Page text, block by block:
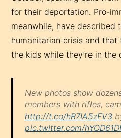
for their deportation. Pro-
meanwhile, have described
humanitarian crisis and that
the kids while they’re in the
New photos show
members with rifles,
http://t.co/hR7IA5zFV3
pic.twitter.com/